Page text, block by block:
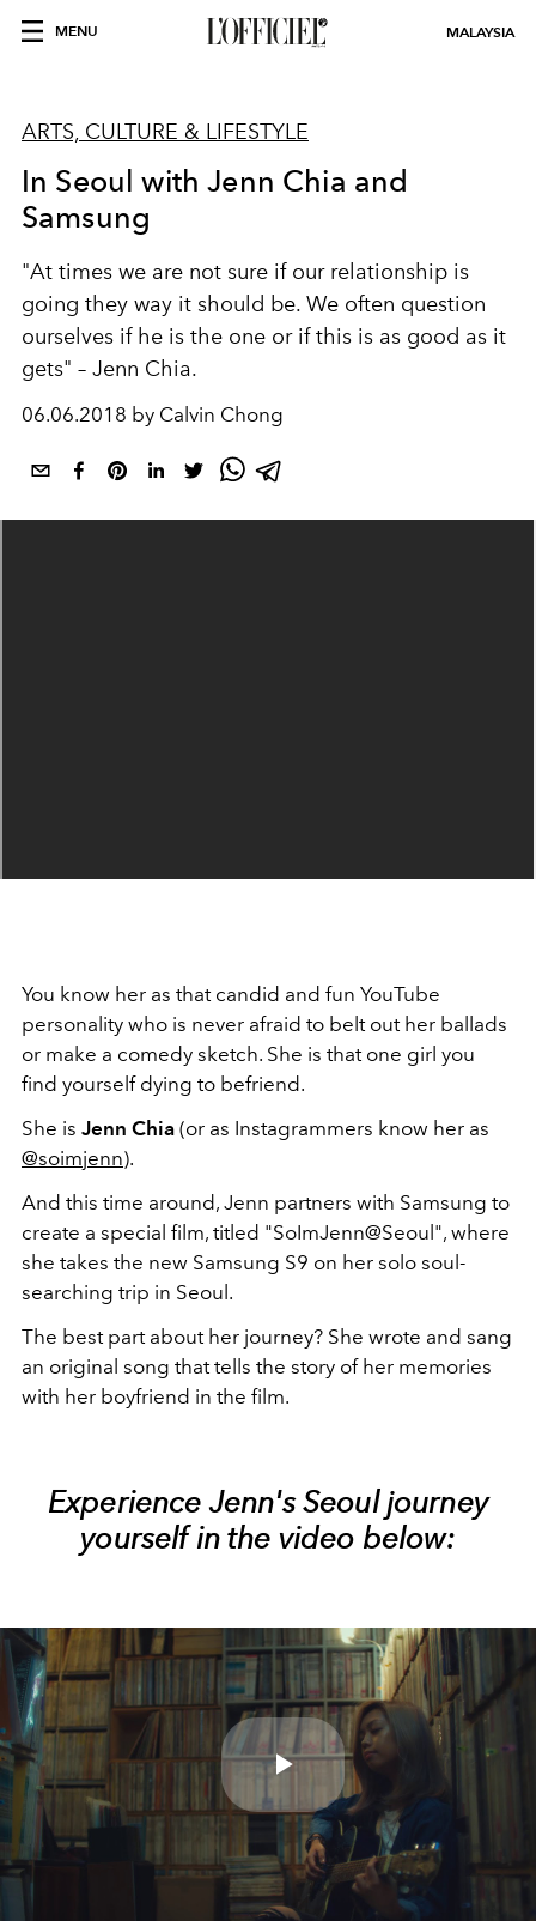
MENU MALAYSIA
ARTS, CULTURE & LIFESTYLE
In Seoul with Jenn Chia and
Samsung
"At times we are not sure if our relationship is
going they way it should be. We often question
ourselves if he is the one or if this is as good as it
gets" – Jenn Chia.
06.06.2018 by Calvin Chong
You know her as that candid and fun YouTube
personality who is never afraid to belt out her ballads
or make a comedy sketch. She is that one girl you
find yourself dying to befriend.
She is Jenn Chia (or as Instagrammers know her as
@soimjenn).
And this time around, Jenn partners with Samsung to
create a special film, titled "SoImJenn@Seoul", where
she takes the new Samsung S9 on her solo soul-
searching trip in Seoul.
The best part about her journey? She wrote and sang
an original song that tells the story of her memories
with her boyfriend in the film.
Experience Jenn's Seoul journey
yourself in the video below:
Play
Video